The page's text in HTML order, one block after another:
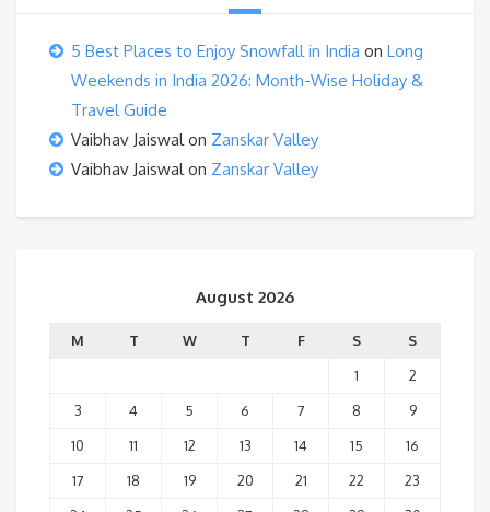
5 Best Places to Enjoy Snowfall in India on Long
Weekends in India 2026: Month-Wise Holiday &
Travel Guide
Vaibhav Jaiswalon Zanskar Valley
Vaibhav Jaiswalon Zanskar Valley
August 2026
M T W T F S
S
1
2
3
4 5 6 7 8
9
10
11 12 13 14 15
16
17
18 19 20 21 22
23